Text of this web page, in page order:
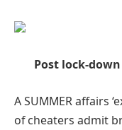
Post lock-
A SUMMER affairs
of cheaters admit